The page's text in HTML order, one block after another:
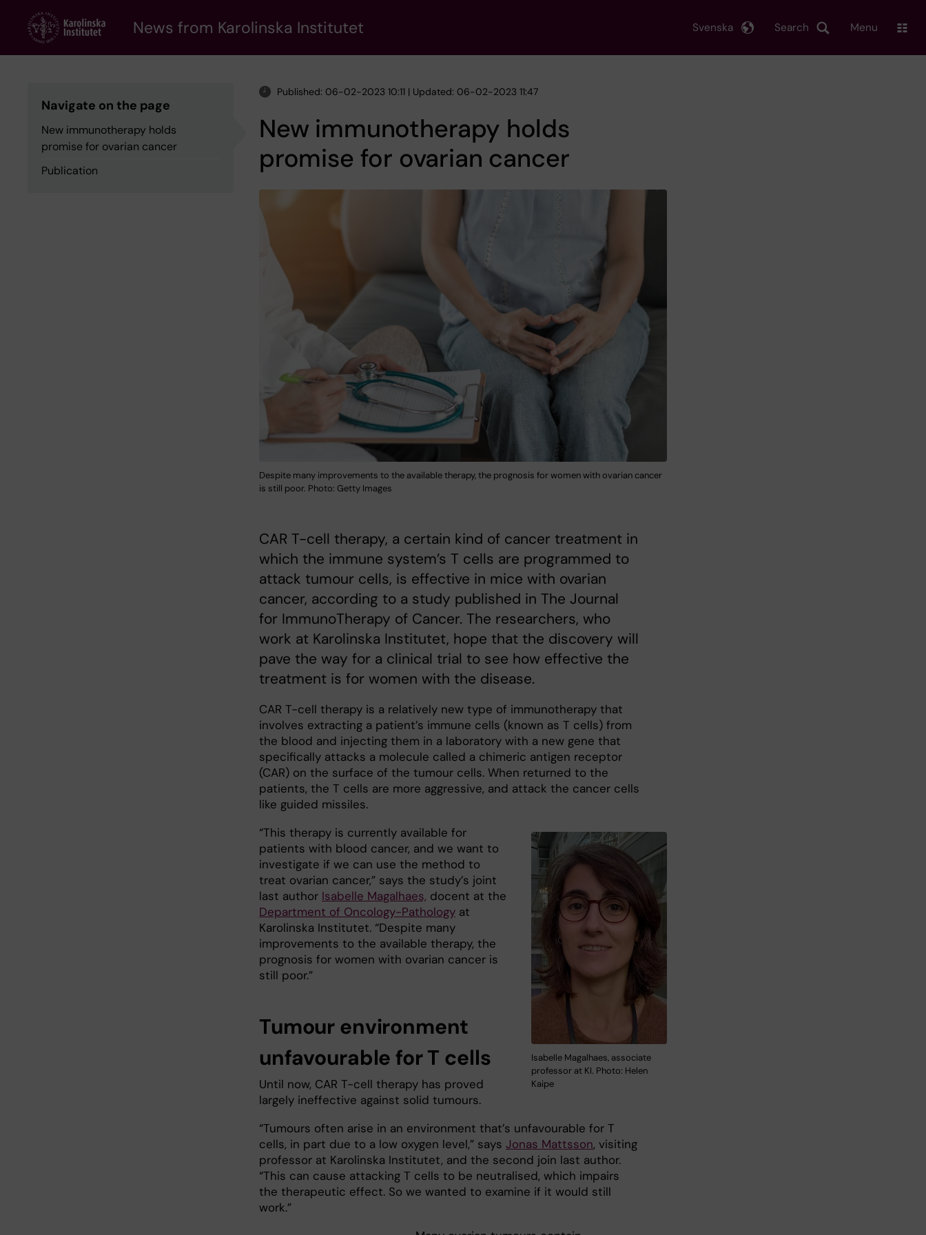
content
News from Karolinska Institutet Search
Svenska Menu
Navigate on the page
New immunotherapy holds
promise for ovarian cancer
Publication
Published: 06-02-2023 10:11 | Updated: 06-02-2023 11:47
New immunotherapy holds
promise for ovarian cancer
Despite many improvements to the available therapy, the prognosis for women with ovarian cancer
is still poor. Photo: Getty Images
CAR T-cell therapy, a certain kind of cancer treatment in
which the immune system’s T cells are programmed to
attack tumour cells, is effective in mice with ovarian
cancer, according to a study published in The Journal
for ImmunoTherapy of Cancer. The researchers, who
work at Karolinska Institutet, hope that the discovery will
pave the way for a clinical trial to see how effective the
treatment is for women with the disease.
CAR T-cell therapy is a relatively new type of immunotherapy that
involves extracting a patient’s immune cells (known as T cells) from
the blood and injecting them in a laboratory with a new gene that
specifically attacks a molecule called a chimeric antigen receptor
(CAR) on the surface of the tumour cells. When returned to the
patients, the T cells are more aggressive, and attack the cancer cells
like guided missiles.
Isabelle Magalhaes, associate
professor at KI. Photo: Helen
Kaipe
“This therapy is currently available for
patients with blood cancer, and we want to
investigate if we can use the method to
treat ovarian cancer,” says the study’s joint
last author Isabelle Magalhaes, docent at the
Department of Oncology-Pathology at
Karolinska Institutet. “Despite many
improvements to the available therapy, the
prognosis for women with ovarian cancer is
still poor.”
Tumour environment
unfavourable for T cells
Until now, CAR T-cell therapy has proved
largely ineffective against solid tumours.
“Tumours often arise in an environment that’s unfavourable for T
cells, in part due to a low oxygen level,” says Jonas Mattsson, visiting
professor at Karolinska Institutet, and the second join last author.
“This can cause attacking T cells to be neutralised, which impairs
the therapeutic effect. So we wanted to examine if it would still
work.”